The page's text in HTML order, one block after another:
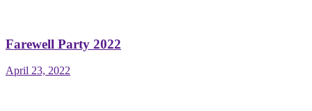
Farewell Party 2022
April 23, 2022